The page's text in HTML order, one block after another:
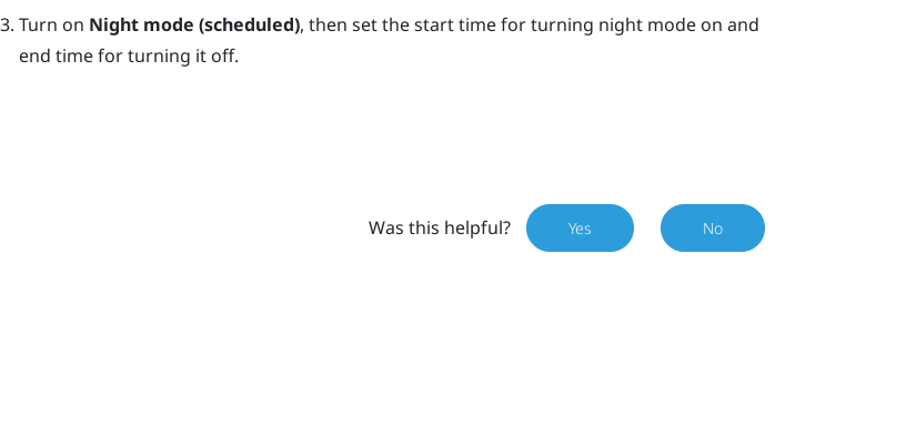
Turn on Night mode (scheduled), then set the start time for turning night mode on and
end time for turning it off.
Was this helpful? Yes No